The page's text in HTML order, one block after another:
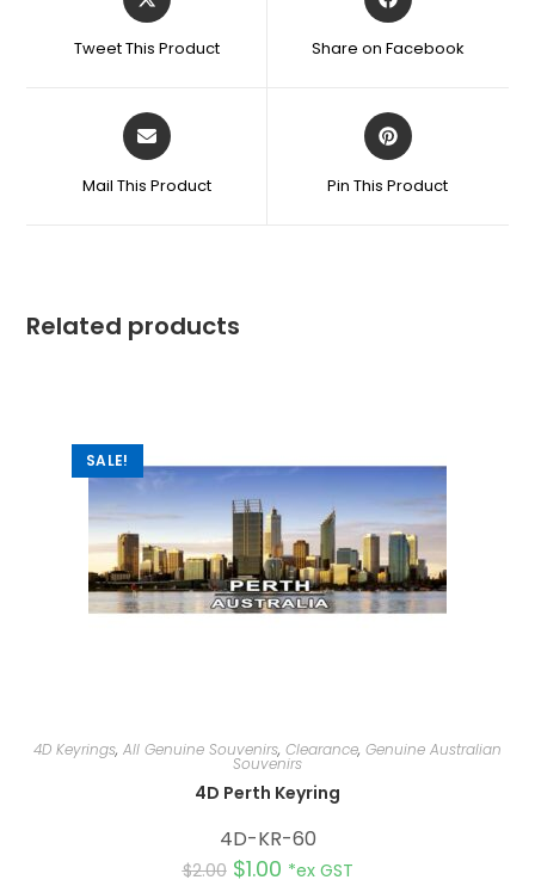
Tweet This Product Share on Facebook
Mail This Product Pin This Product
Related products
SALE!
4D Keyrings, All Genuine Souvenirs, Clearance, Genuine Australian
Souvenirs
4D Perth Keyring
4D-KR-60
$2.00 $1.00 *ex GST